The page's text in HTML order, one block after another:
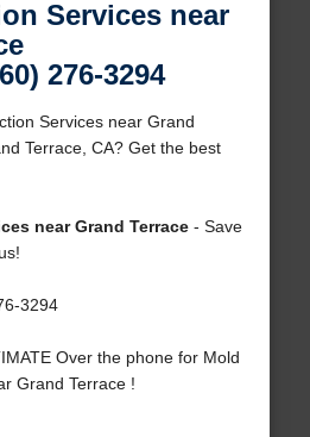
Services near
276-3294
Services near Grand
Terrace, CA? Get the best
near Grand Terrace- Save
3294
Over the phone for Mold
Grand Terrace !